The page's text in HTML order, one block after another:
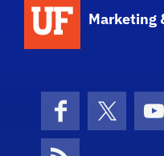
Marketing
Facebook
X